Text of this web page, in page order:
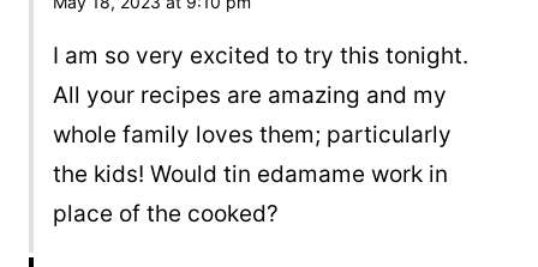
I am so very excited to try this tonight.
All your recipes are amazing and my
whole family loves them; particularly
the kids! Would tin edamame work in
place of the cooked?